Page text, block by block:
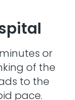
or
of the
to the
pace.